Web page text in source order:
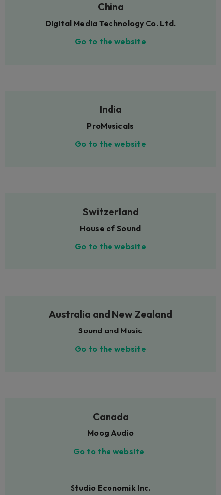
China
Digital Media Technology Co. Ltd.
Go to the website
India
ProMusicals
Go to the website
Switzerland
House of Sound
Go to the website
Australia and New Zealand
Sound and Music
Go to the website
Canada
Moog Audio
Go to the website
Studio Economik Inc.